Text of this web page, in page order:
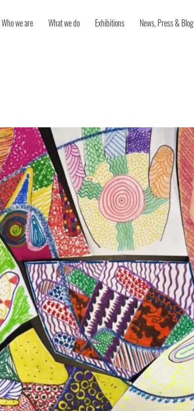
Who we are What we do Exhibitions News, Press & Blog